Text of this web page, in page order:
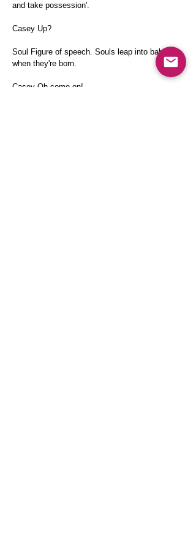
and take possession'.
Casey Up?
Soul Figure of speech. Souls leap into babies
when they're born.
Casey Oh come on!